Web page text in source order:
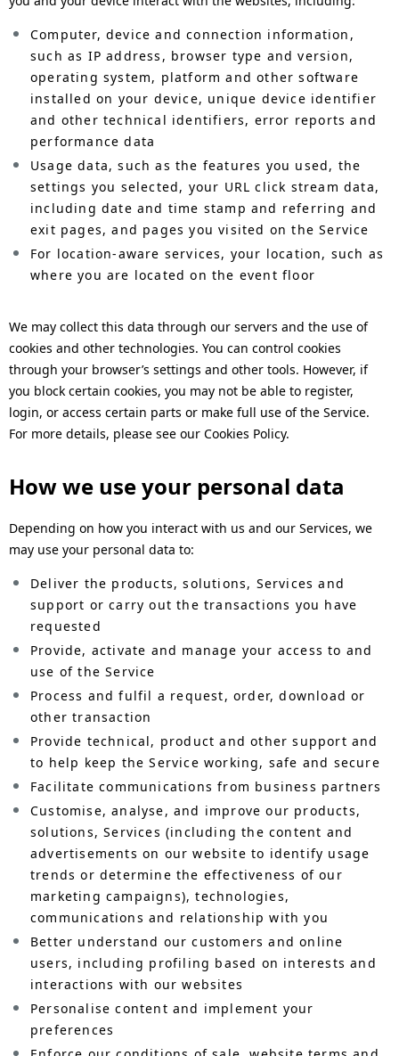
Computer, device and connection information,
such as IP address, browser type and version,
operating system, platform and other software
installed on your device, unique device identifier
and other technical identifiers, error reports and
performance data
Usage data, such as the features you used, the
settings you selected, your URL click stream data,
including date and time stamp and referring and
exit pages, and pages you visited on the Service
For location-aware services, your location, such as
where you are located on the event floor
We may collect this data through our servers and the use of
cookies and other technologies. You can control cookies
through your browser’s settings and other tools. However, if
you block certain cookies, you may not be able to register,
login, or access certain parts or make full use of the Service.
For more details, please see our Cookies Policy.
How we use your personal data
Depending on how you interact with us and our Services, we
may use your personal data to:
Deliver the products, solutions, Services and
support or carry out the transactions you have
requested
Provide, activate and manage your access to and
use of the Service
Process and fulfil a request, order, download or
other transaction
Provide technical, product and other support and
to help keep the Service working, safe and secure
Facilitate communications from business partners
Customise, analyse, and improve our products,
solutions, Services (including the content and
advertisements on our website to identify usage
trends or determine the effectiveness of our
marketing campaigns), technologies,
communications and relationship with you
Better understand our customers and online
users, including profiling based on interests and
interactions with our websites
Personalise content and implement your
preferences